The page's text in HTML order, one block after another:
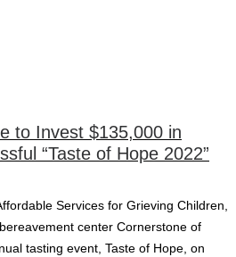
to Invest $135,000 in
“Taste of Hope 2022”
Services for Grieving Children,
center Cornerstone of
tasting event, Taste of Hope, on